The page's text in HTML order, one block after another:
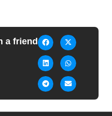
a friend